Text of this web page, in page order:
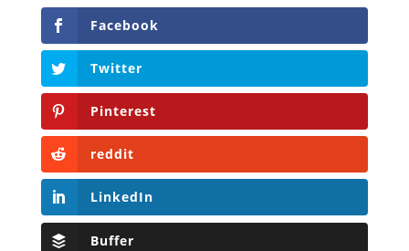
Facebook
Twitter
Pinterest
reddit
LinkedIn
Buffer